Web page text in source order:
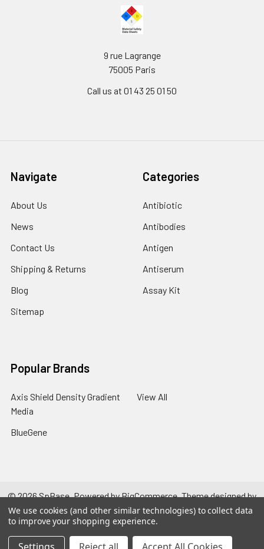
9 rue Lagrange
75005 Paris
Call us at 01 43 25 01 50
Navigate
About Us
News
Contact Us
Shipping & Returns
Blog
Sitemap
Categories
Antibiotic
Antibodies
Antigen
Antiserum
Assay Kit
Popular Brands
Axis Shield Density Gradient
Media
BlueGene
View All
©2026SpBase.Powered byBigCommerce. Theme designed by
Papathemes.
We use cookies (and other similar technologies) to collect data
to improve your shopping experience.